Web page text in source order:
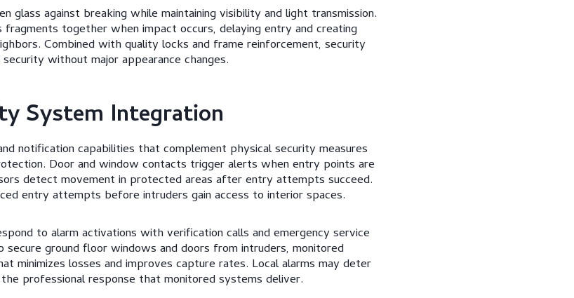
glass against breaking while maintaining visibility and light transmission.
together when impact occurs, delaying entry and creating
Combined with quality locks and frame reinforcement, security
without major appearance changes.
System Integration
notification capabilities that complement physical security measures
Door and window contacts trigger alerts when entry points are
detect movement in protected areas after entry attempts succeed.
entry attempts before intruders gain access to interior spaces.
to alarm activations with verification calls and emergency service
secure ground floor windows and doors from intruders, monitored
minimizes losses and improves capture rates. Local alarms may deter
professional response that monitored systems deliver.